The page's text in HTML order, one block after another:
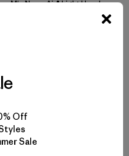
M's Nano-Air® Light Hoody
Off
Sale